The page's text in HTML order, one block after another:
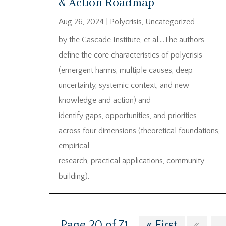
& Action Roadmap
Aug 26, 2024 Polycrisis, Uncategorized
by the Cascade Institute, et al….The authors
define the core characteristics of polycrisis
(emergent harms, multiple causes, deep
uncertainty, systemic context, and new
knowledge and action) and
identify gaps, opportunities, and priorities
across four dimensions (theoretical foundations,
empirical
research, practical applications, community
building).